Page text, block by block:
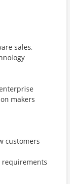
sales,
makers
customers
requirements